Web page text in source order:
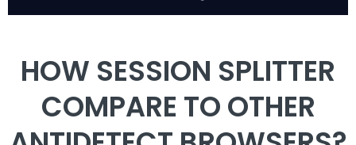
HOW SESSION SPLITTER
COMPARE TO OTHER
ANTIDETECT BROWSERS?